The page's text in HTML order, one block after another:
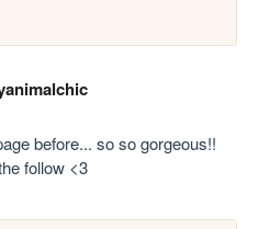
before... so so gorgeous!!
follow <3